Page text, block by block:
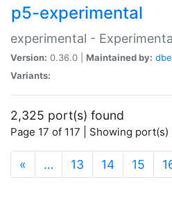
p5-experimental
experimental -
Version: 0.36.0 | Maintained by:
Variants:
2,325 port(s) found
Page 17 of 117 | Showing
« … 13 14 15